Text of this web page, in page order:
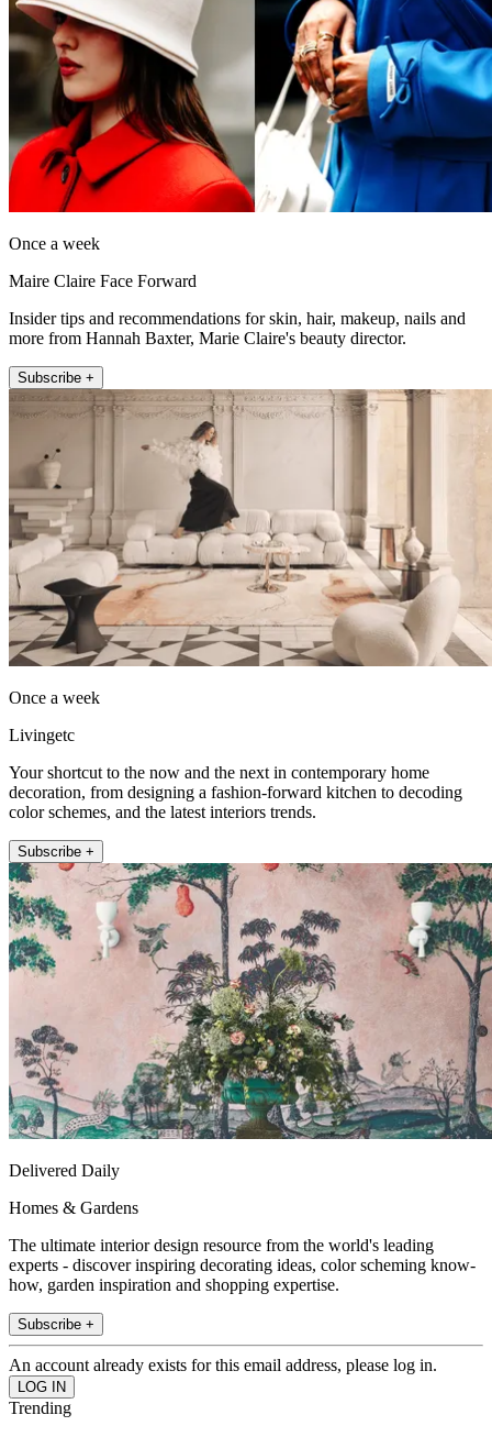
Once a week
Maire Claire Face Forward
Insider tips and recommendations for skin, hair, makeup, nails and
more from Hannah Baxter, Marie Claire's beauty director.
Subscribe +
Once a week
Livingetc
Your shortcut to the now and the next in contemporary home
decoration, from designing a fashion-forward kitchen to decoding
color schemes, and the latest interiors trends.
Subscribe +
Delivered Daily
Homes & Gardens
The ultimate interior design resource from the world's leading
experts - discover inspiring decorating ideas, color scheming know-
how, garden inspiration and shopping expertise.
Subscribe +
An account already exists for this email address, please log in.
Trending